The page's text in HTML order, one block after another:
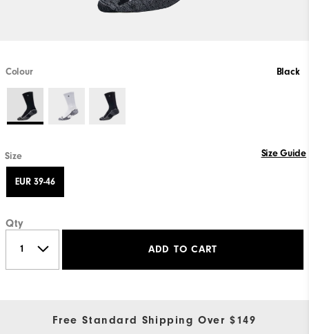
Colour Black
Size Size Guide
EUR 39-46
Qty
ADD TO CART
Free Standard Shipping Over $149